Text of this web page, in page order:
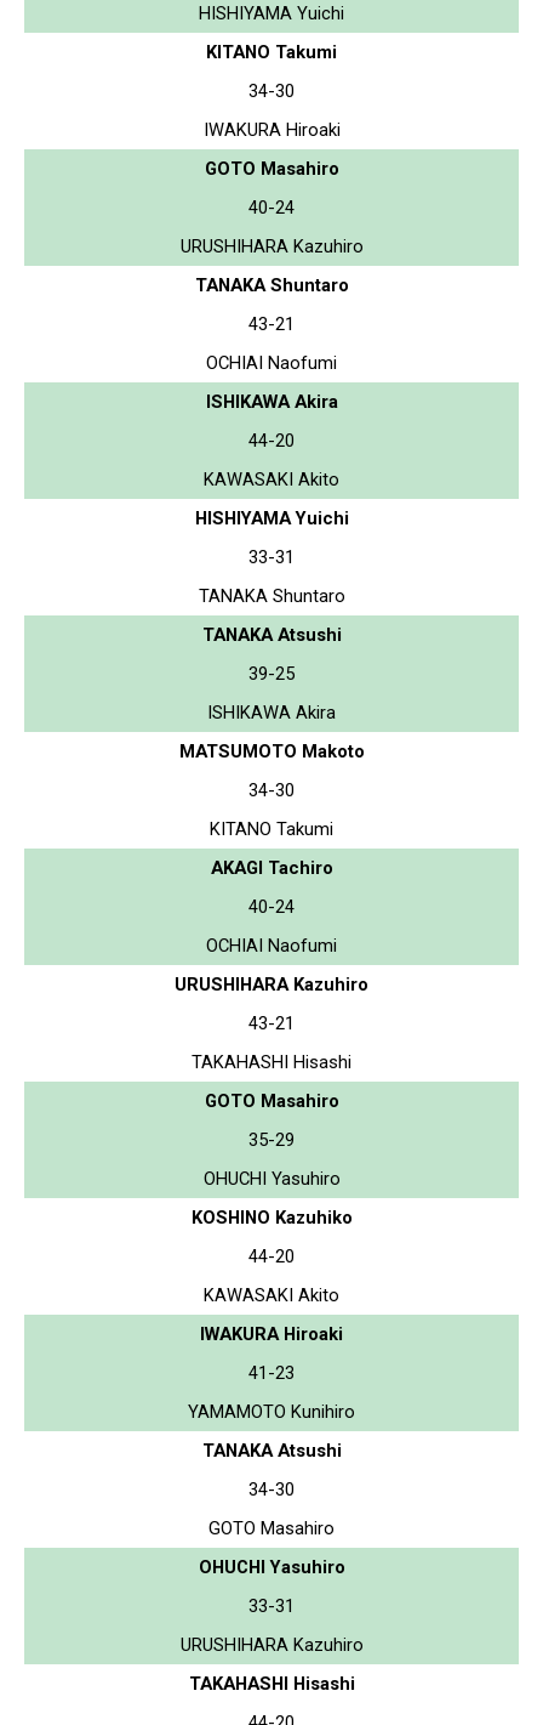
HISHIYAMA Yuichi
KITANO Takumi
34-30
IWAKURA Hiroaki
GOTO Masahiro
40-24
URUSHIHARA Kazuhiro
TANAKA Shuntaro
43-21
OCHIAI Naofumi
ISHIKAWA Akira
44-20
KAWASAKI Akito
HISHIYAMA Yuichi
33-31
TANAKA Shuntaro
TANAKA Atsushi
39-25
ISHIKAWA Akira
MATSUMOTO Makoto
34-30
KITANO Takumi
AKAGI Tachiro
40-24
OCHIAI Naofumi
URUSHIHARA Kazuhiro
43-21
TAKAHASHI Hisashi
GOTO Masahiro
35-29
OHUCHI Yasuhiro
KOSHINO Kazuhiko
44-20
KAWASAKI Akito
IWAKURA Hiroaki
41-23
YAMAMOTO Kunihiro
TANAKA Atsushi
34-30
GOTO Masahiro
OHUCHI Yasuhiro
33-31
URUSHIHARA Kazuhiro
TAKAHASHI Hisashi